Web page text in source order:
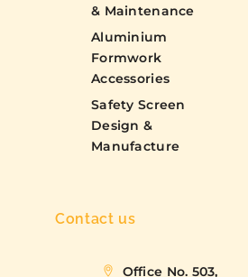
& Maintenance
Aluminium
Formwork
Accessories
Safety Screen
Design &
Manufacture
Contact us
Office No. 503,